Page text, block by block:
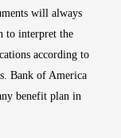
will always
to interpret the
according to
Bank of America
benefit plan in